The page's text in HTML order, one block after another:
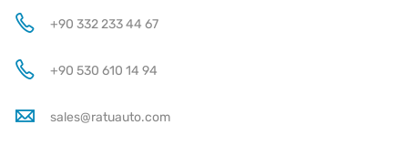
+90 332 233 44 67
+90 530 610 14 94
sales@ratuauto.com